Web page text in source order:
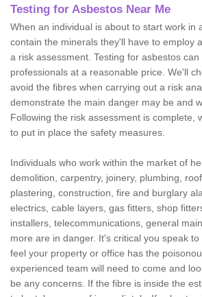
Testing for Asbestos Near Me
When an individual is about to start work in
contain the minerals they'll have to employ
a risk assessment. Testing for asbestos
professionals at a reasonable price. We'll
avoid the fibres when carrying out a risk
demonstrate the main danger may be and
Following the risk assessment is complete,
to put in place the safety measures.
Individuals who work within the market of
demolition, carpentry, joinery, plumbing,
plastering, construction, fire and burglary
electrics, cable layers, gas fitters, shop
installers, telecommunications, general
more are in danger. It's critical you speak
feel your property or office has the
experienced team will need to come and
be any concerns. If the fibre is inside the